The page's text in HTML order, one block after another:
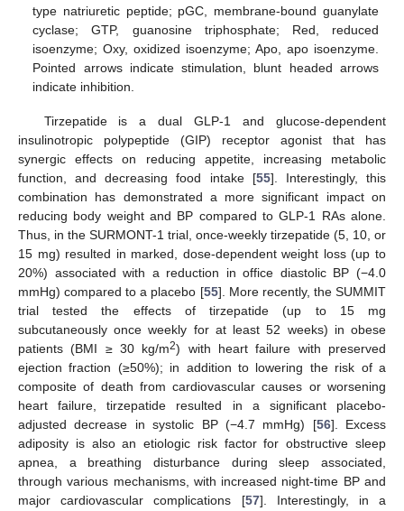
type natriuretic peptide; pGC, membrane-bound guanylate
cyclase; GTP, guanosine triphosphate; Red, reduced
isoenzyme; Oxy, oxidized isoenzyme; Apo, apo isoenzyme.
Pointed arrows indicate stimulation, blunt headed arrows
indicate inhibition.
Tirzepatide is a dual GLP-1 and glucose-dependent
insulinotropic polypeptide (GIP) receptor agonist that has
synergic effects on reducing appetite, increasing metabolic
function, and decreasing food intake [55]. Interestingly, this
combination has demonstrated a more significant impact on
reducing body weight and BP compared to GLP-1 RAs alone.
Thus, in the SURMONT-1 trial, once-weekly tirzepatide (5, 10, or
15 mg) resulted in marked, dose-dependent weight loss (up to
20%) associated with a reduction in office diastolic BP (−4.0
mmHg) compared to a placebo [55]. More recently, the SUMMIT
trial tested the effects of tirzepatide (up to 15 mg
subcutaneously once weekly for at least 52 weeks) in obese
patients (BMI ≥ 30 kg/m2) with heart failure with preserved
ejection fraction (≥50%); in addition to lowering the risk of a
composite of death from cardiovascular causes or worsening
heart failure, tirzepatide resulted in a significant placebo-
adjusted decrease in systolic BP (−4.7 mmHg) [56]. Excess
adiposity is also an etiologic risk factor for obstructive sleep
apnea, a breathing disturbance during sleep associated,
through various mechanisms, with increased night-time BP and
major cardiovascular complications [57]. Interestingly, in a